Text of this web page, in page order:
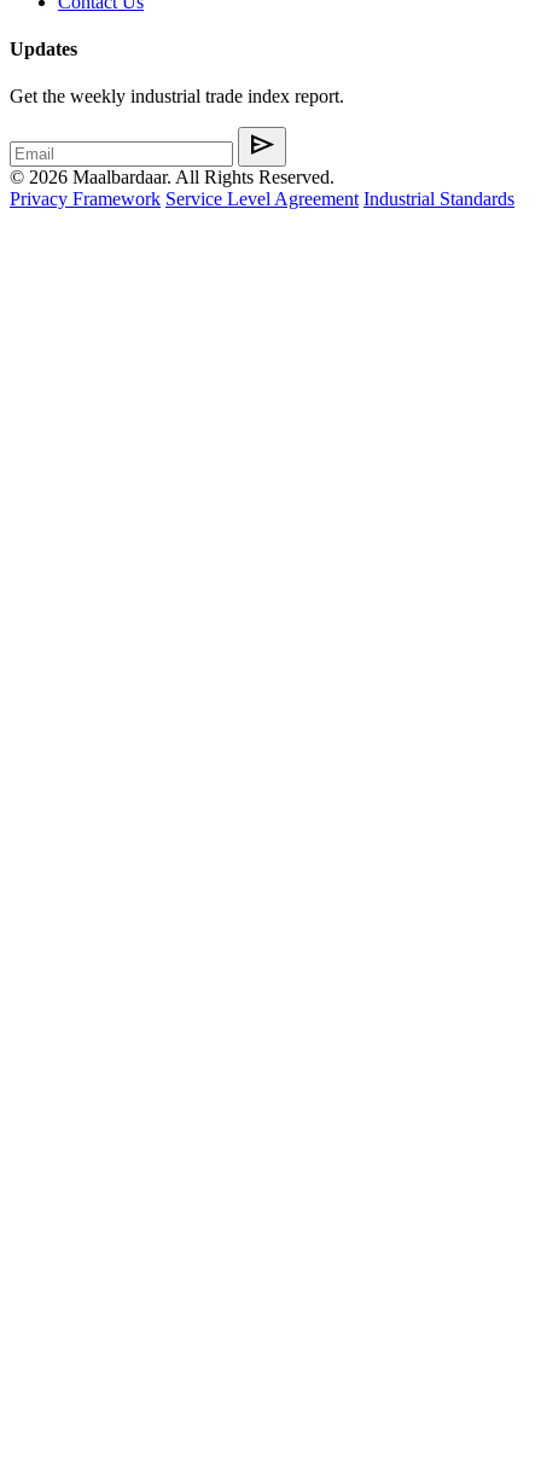
Updates
Get the weekly industrial trade index report.
send
© 2026 Maalbardaar. All Rights Reserved.
Privacy Framework Service Level Agreement Industrial Standards